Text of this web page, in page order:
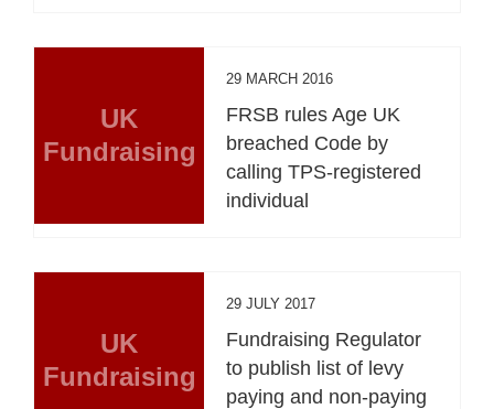
UK
Fundraising
29 MARCH 2016
FRSB rules Age UK
breached Code by
calling TPS-registered
individual
UK
Fundraising
29 JULY 2017
Fundraising Regulator
to publish list of levy
paying and non-paying